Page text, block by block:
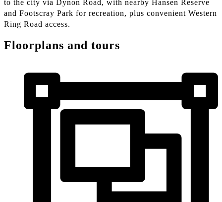
to the city via Dynon Road, with nearby Hansen Reserve
and Footscray Park for recreation, plus convenient Western
Ring Road access.
Floorplans and tours